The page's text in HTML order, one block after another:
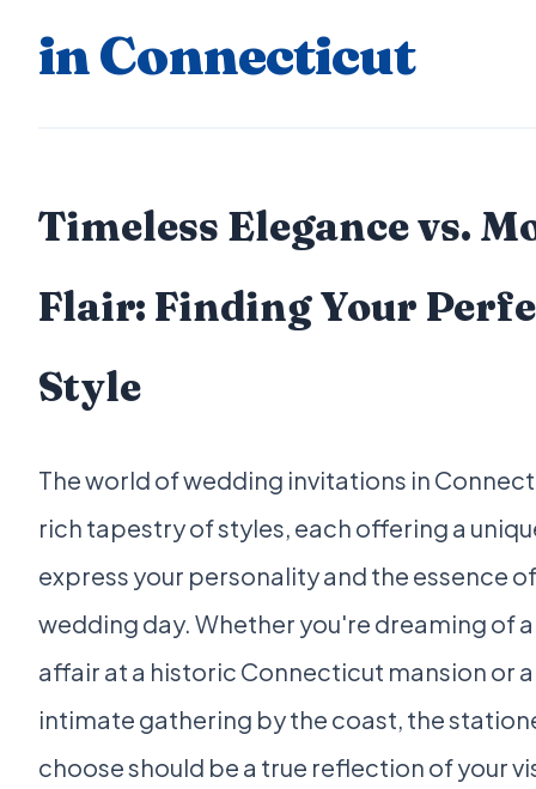
in Connecticut
Timeless Elegance vs.
Flair: Finding Your
Style
The world of wedding invitations in
rich tapestry of styles, each offering a
express your personality and the essence
wedding day. Whether you're dreaming of
affair at a historic Connecticut mansion or
intimate gathering by the coast, the
choose should be a true reflection of your